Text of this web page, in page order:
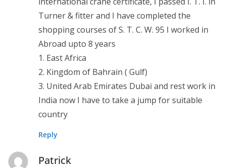
Turner & fitter and I have completed the
shopping courses of S. T. C. W. 95 I worked in
Abroad upto 8 years
1. East Africa
2. Kingdom of Bahrain ( Gulf)
3. United Arab Emirates Dubai and rest work in
India now I have to take a jump for suitable
country
Reply
Patrick